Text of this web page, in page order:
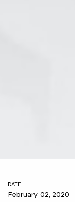
DATE
February 02, 2020